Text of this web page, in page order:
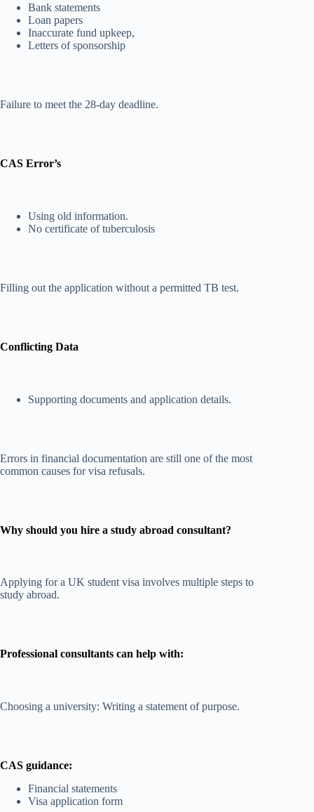
Bank statements
Loan papers
Inaccurate fund upkeep,
Letters of sponsorship
Failure to meet the 28-day deadline.
CAS Error’s
Using old information.
No certificate of tuberculosis
Filling out the application without a permitted TB test.
Conflicting Data
Supporting documents and application details.
Errors in financial documentation are still one of the most
common causes for visa refusals.
Why should you hire a study abroad consultant?
Applying for a UK student visa involves multiple steps to
study abroad.
Professional consultants can help with:
Choosing a university: Writing a statement of purpose.
CAS guidance:
Financial statements
Visa application form